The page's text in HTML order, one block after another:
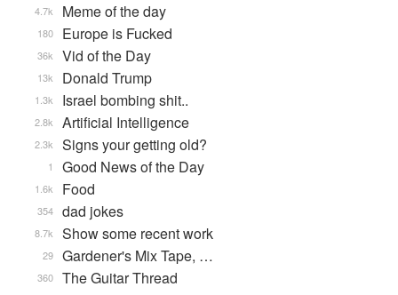
Meme of the day
4.7k
Europe is Fucked
180
Vid of the Day
36k
Donald Trump
13k
Israel bombing shit..
1.3k
Artificial Intelligence
2.8k
Signs your getting old?
2.3k
Good News of the Day
1
Food
1.6k
dad jokes
354
Show some recent work
8.7k
Gardener's Mix Tape, …
29
The Guitar Thread
360